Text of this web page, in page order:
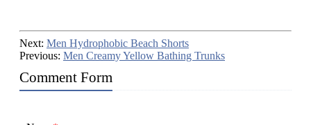
Next: Men Hydrophobic Beach Shorts
Previous: Men Creamy Yellow Bathing Trunks
Comment Form